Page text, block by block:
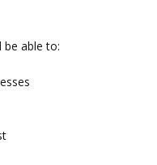
be able to: